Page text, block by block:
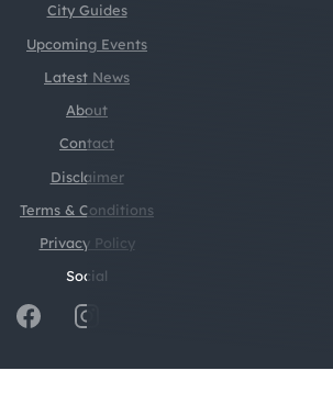
City Guides
Upcoming Events
Latest News
About
Contact
Disclaimer
Terms & Conditions
Social
Privacy Policy